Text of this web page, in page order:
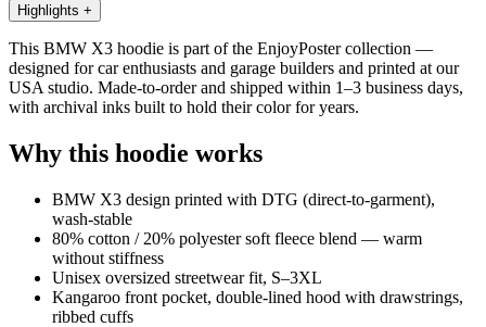
Highlights +
This BMW X3 hoodie is part of the EnjoyPoster collection —
designed for car enthusiasts and garage builders and printed at our
USA studio. Made-to-order and shipped within 1–3 business days,
with archival inks built to hold their color for years.
Why this hoodie works
BMW X3 design printed with DTG (direct-to-garment),
wash-stable
80% cotton / 20% polyester soft fleece blend — warm
without stiffness
Unisex oversized streetwear fit, S–3XL
Kangaroo front pocket, double-lined hood with drawstrings,
ribbed cuffs